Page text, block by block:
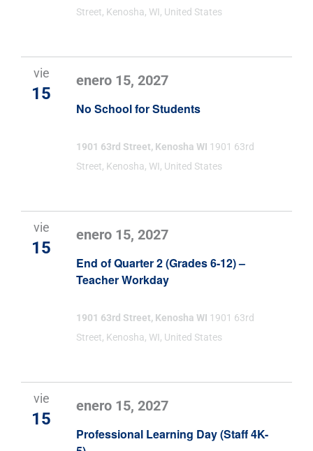
Street, Kenosha, WI, United States
vie
15
No School for Students
enero 15, 2027
1901 63rd Street, Kenosha WI 1901 63rd
Street, Kenosha, WI, United States
vie
15
End of Quarter 2 (Grades 6-12) –
Teacher Workday
enero 15, 2027
1901 63rd Street, Kenosha WI 1901 63rd
Street, Kenosha, WI, United States
vie
15
Professional Learning Day (Staff 4K-
enero 15, 2027